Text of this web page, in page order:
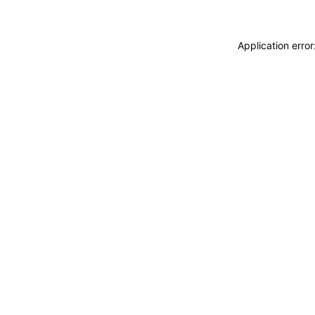
Application